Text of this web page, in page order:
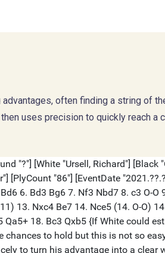
advantages, often finding a string of
uses precision to quickly reach a